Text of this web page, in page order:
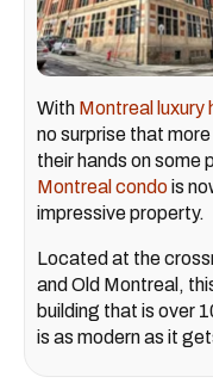
With Montreal luxury
no surprise that
their hands on some
Montreal condois
impressive property.
Located at the
and Old Montreal,
building that is over
is as modern as it